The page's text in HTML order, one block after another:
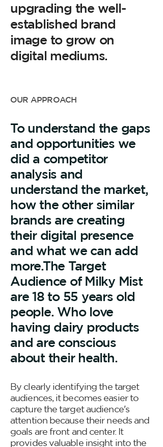
upgrading the well-
established brand
image to grow on
digital mediums.
OUR APPROACH
To understand the gaps
and opportunities we
did a competitor
analysis and
understand the market,
how the other similar
brands are creating
their digital presence
and what we can add
more.The Target
Audience of Milky Mist
are 18 to 55 years old
people. Who love
having dairy products
and are conscious
about their health.
By clearly identifying the target
audiences, it becomes easier to
capture the target audience's
attention because their needs and
goals are front and center. It
provides valuable insight into the